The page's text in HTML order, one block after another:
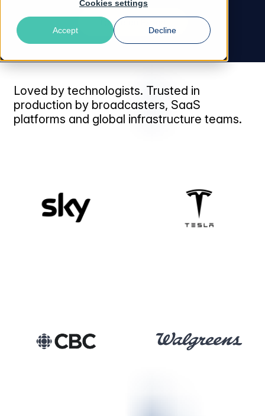
Cookies settings
Accept Decline
Talk to an Expert
Loved by technologists. Trusted in
production by broadcasters, SaaS
platforms and global infrastructure teams.